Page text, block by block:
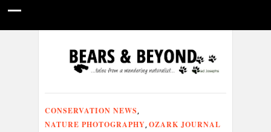
CONSERVATION NEWS ABOUT
CONSERVATION NEWS ,
NATURE PHOTOGRAPHY, OZARK JOURNAL